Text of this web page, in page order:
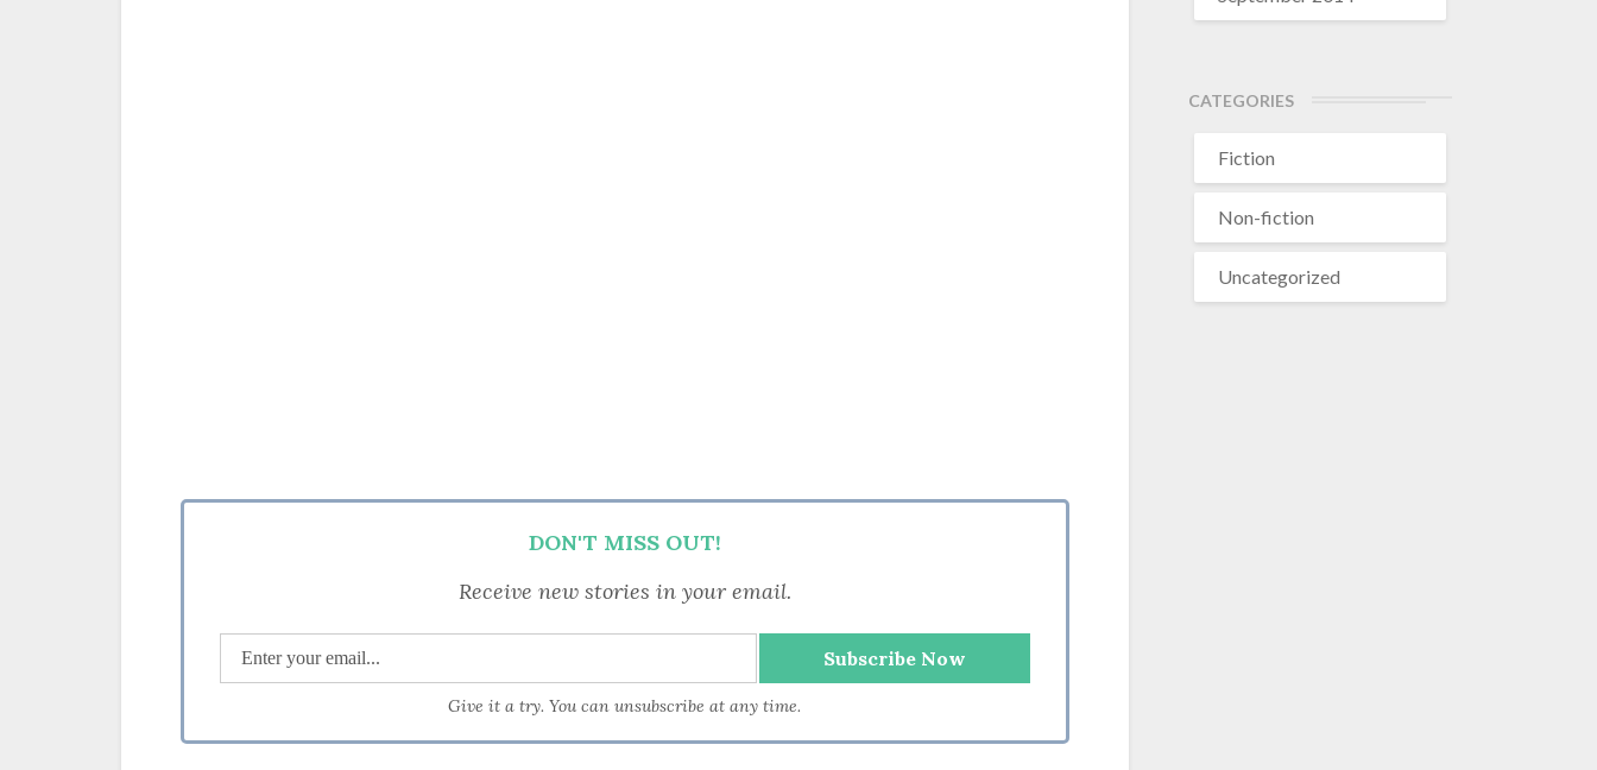
DON'T MISS OUT!
Receive new stories in your email.
Give it a try. You can unsubscribe at any time.
CATEGORIES
Fiction
Non-fiction
Uncategorized